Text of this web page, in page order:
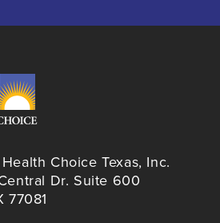
Choice Texas, Inc.
Dr. Suite 600
77081